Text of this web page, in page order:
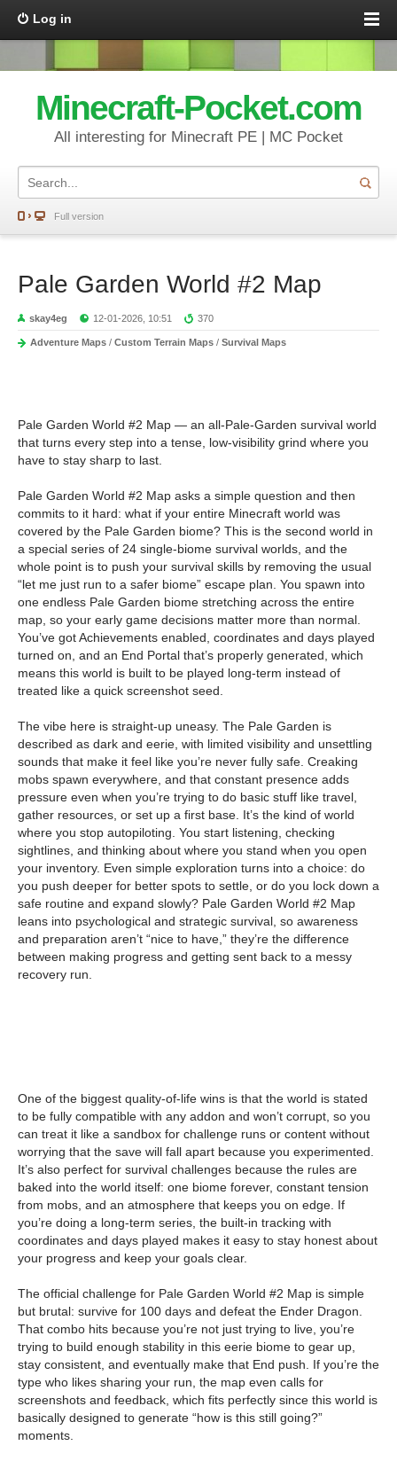
Log in
Minecraft-Pocket.com
All interesting for Minecraft PE | MC Pocket
Full version
Pale Garden World #2 Map
skay4eg 12-01-2026, 10:51 370
Adventure Maps / Custom Terrain Maps / Survival Maps
Pale Garden World #2 Map — an all-Pale-Garden survival world
that turns every step into a tense, low-visibility grind where you
have to stay sharp to last.
Pale Garden World #2 Map asks a simple question and then
commits to it hard: what if your entire Minecraft world was
covered by the Pale Garden biome? This is the second world in
a special series of 24 single-biome survival worlds, and the
whole point is to push your survival skills by removing the usual
“let me just run to a safer biome” escape plan. You spawn into
one endless Pale Garden biome stretching across the entire
map, so your early game decisions matter more than normal.
You’ve got Achievements enabled, coordinates and days played
turned on, and an End Portal that’s properly generated, which
means this world is built to be played long-term instead of
treated like a quick screenshot seed.
The vibe here is straight-up uneasy. The Pale Garden is
described as dark and eerie, with limited visibility and unsettling
sounds that make it feel like you’re never fully safe. Creaking
mobs spawn everywhere, and that constant presence adds
pressure even when you’re trying to do basic stuff like travel,
gather resources, or set up a first base. It’s the kind of world
where you stop autopiloting. You start listening, checking
sightlines, and thinking about where you stand when you open
your inventory. Even simple exploration turns into a choice: do
you push deeper for better spots to settle, or do you lock down a
safe routine and expand slowly? Pale Garden World #2 Map
leans into psychological and strategic survival, so awareness
and preparation aren’t “nice to have,” they’re the difference
between making progress and getting sent back to a messy
recovery run.
One of the biggest quality-of-life wins is that the world is stated
to be fully compatible with any addon and won’t corrupt, so you
can treat it like a sandbox for challenge runs or content without
worrying that the save will fall apart because you experimented.
It’s also perfect for survival challenges because the rules are
baked into the world itself: one biome forever, constant tension
from mobs, and an atmosphere that keeps you on edge. If
you’re doing a long-term series, the built-in tracking with
coordinates and days played makes it easy to stay honest about
your progress and keep your goals clear.
The official challenge for Pale Garden World #2 Map is simple
but brutal: survive for 100 days and defeat the Ender Dragon.
That combo hits because you’re not just trying to live, you’re
trying to build enough stability in this eerie biome to gear up,
stay consistent, and eventually make that End push. If you’re the
type who likes sharing your run, the map even calls for
screenshots and feedback, which fits perfectly since this world is
basically designed to generate “how is this still going?”
moments.